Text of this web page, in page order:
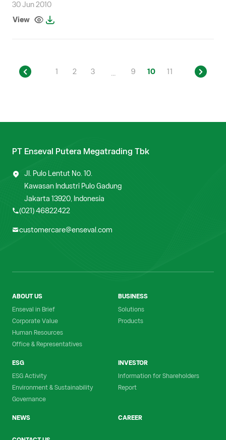
30 Jun 2010
View
1 2 3 ... 9 10 11
PT Enseval Putera Megatrading Tbk
Jl. Pulo Lentut No. 10.
Kawasan Industri Pulo Gadung
Jakarta 13920, Indonesia
(021) 46822422
customercare@enseval.com
ABOUT US
Enseval in Brief
Corporate Value
Human Resources
Office & Representatives
BUSINESS
Solutions
Products
ESG
ESG Activity
Environment & Sustainability
Governance
INVESTOR
Information for Shareholders
Report
NEWS CAREER